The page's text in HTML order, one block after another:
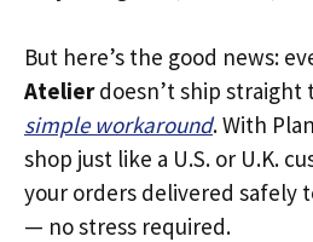
But here’s the good news:
Atelierdoesn’t ship straight
simple workaround. With
shop just like a U.S. or U.K.
your orders delivered safely
— no stress required.